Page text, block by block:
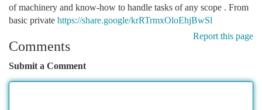
of machinery and know-how to handle tasks of any scope . From
basic private https://share.google/krRTrmxOloEhjBwSl
Report this page
Comments
Submit a Comment